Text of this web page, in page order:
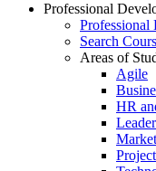
Professional
Professional
Search
Areas of
Agile
HR